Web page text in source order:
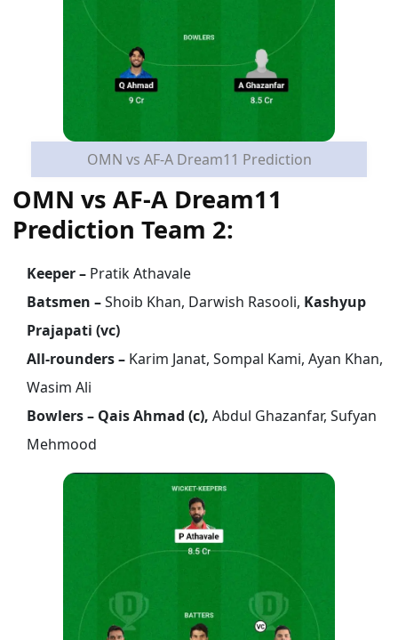
OMN vs AF-A Dream11 Prediction
OMN vs AF-A Dream11
Prediction Team 2:
Keeper – Pratik Athavale
Batsmen –Shoib Khan, Darwish Rasooli, Kashyup
Prajapati (vc)
All-rounders – Karim Janat, Sompal Kami, Ayan Khan,
Wasim Ali
Bowlers – Qais Ahmad (c), Abdul Ghazanfar, Sufyan
Mehmood